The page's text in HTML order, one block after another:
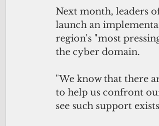
Next month, leaders
launch an
region's "most
the cyber domain.
"We know that there
to help us confront
see such support